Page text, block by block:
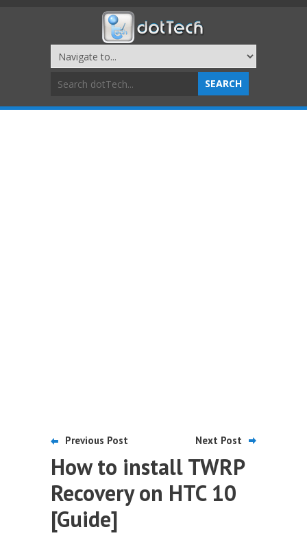
Previous Post Next Post
How to install TWRP
Recovery on HTC 10
[Guide]